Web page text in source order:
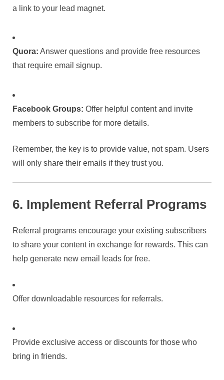
a link to your lead magnet.
Quora: Answer questions and provide free resources
that require email signup.
Facebook Groups: Offer helpful content and invite
members to subscribe for more details.
Remember, the key is to provide value, not spam. Users
will only share their emails if they trust you.
6. Implement Referral Programs
Referral programs encourage your existing subscribers
to share your content in exchange for rewards. This can
help generate new email leads for free.
Offer downloadable resources for referrals.
Provide exclusive access or discounts for those who
bring in friends.